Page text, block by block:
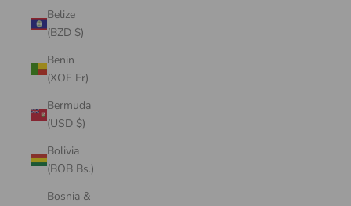
Belize
(BZD $)
Benin
(XOF Fr)
Bermuda
(USD $)
Bolivia
(BOB Bs.)
Bosnia &